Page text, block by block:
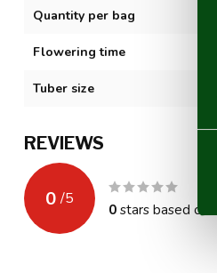
Quantity per bag
Flowering time
Tuber size
REVIEWS
0 /5
0stars based on